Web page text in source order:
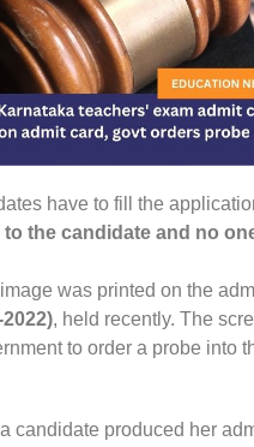
have to fill the
the candidate and no
was printed on the
, held recently. The
to order a probe into
candidate produced her